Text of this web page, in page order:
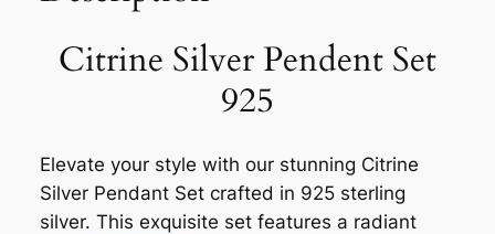
Citrine Silver Pendent Set
925
Elevate your style with our stunning Citrine
Silver Pendant Set crafted in 925 sterling
silver. This exquisite set features a radiant